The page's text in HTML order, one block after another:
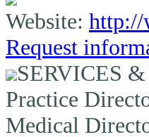
Website: http://
Request
SERVICES
Practice
Medical